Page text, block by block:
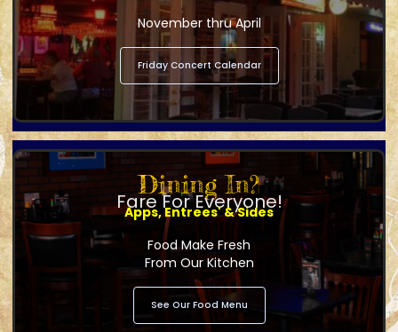
November thru April
Friday Concert Calendar
Dining In?
Fare For Everyone!
Apps, Entrees' & Sides
Food Make Fresh
From Our Kitchen
See Our Food Menu